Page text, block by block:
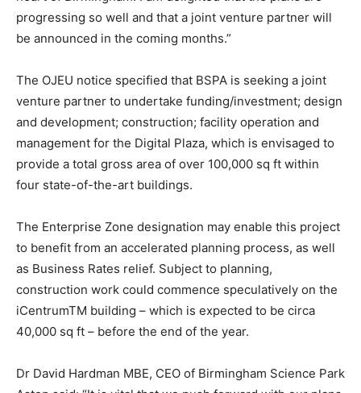
progressing so well and that a joint venture partner will
be announced in the coming months.”
The OJEU notice specified that BSPA is seeking a joint
venture partner to undertake funding/investment; design
and development; construction; facility operation and
management for the Digital Plaza, which is envisaged to
provide a total gross area of over 100,000 sq ft within
four state-of-the-art buildings.
The Enterprise Zone designation may enable this project
to benefit from an accelerated planning process, as well
as Business Rates relief. Subject to planning,
construction work could commence speculatively on the
iCentrumTM building – which is expected to be circa
40,000 sq ft – before the end of the year.
Dr David Hardman MBE, CEO of Birmingham Science Park